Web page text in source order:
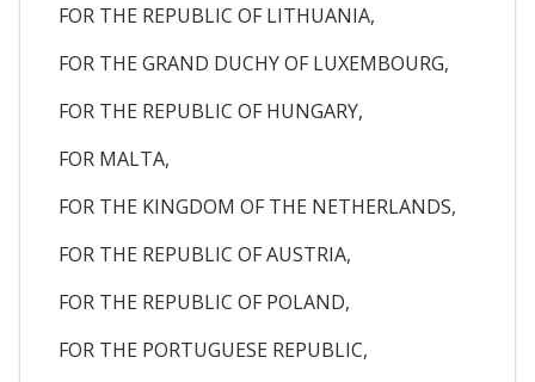
FOR THE REPUBLIC OF LITHUANIA,
FOR THE GRAND DUCHY OF LUXEMBOURG,
FOR THE REPUBLIC OF HUNGARY,
FOR MALTA,
FOR THE KINGDOM OF THE NETHERLANDS,
FOR THE REPUBLIC OF AUSTRIA,
FOR THE REPUBLIC OF POLAND,
FOR THE PORTUGUESE REPUBLIC,